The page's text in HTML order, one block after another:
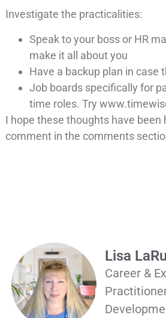
Investigate the practicalities:
Speak to your boss or HR
make it all about you
Have a backup plan in case
Job boards specifically for
time roles. Try
I hope these thoughts have
comment in the comments
Lisa
Career &